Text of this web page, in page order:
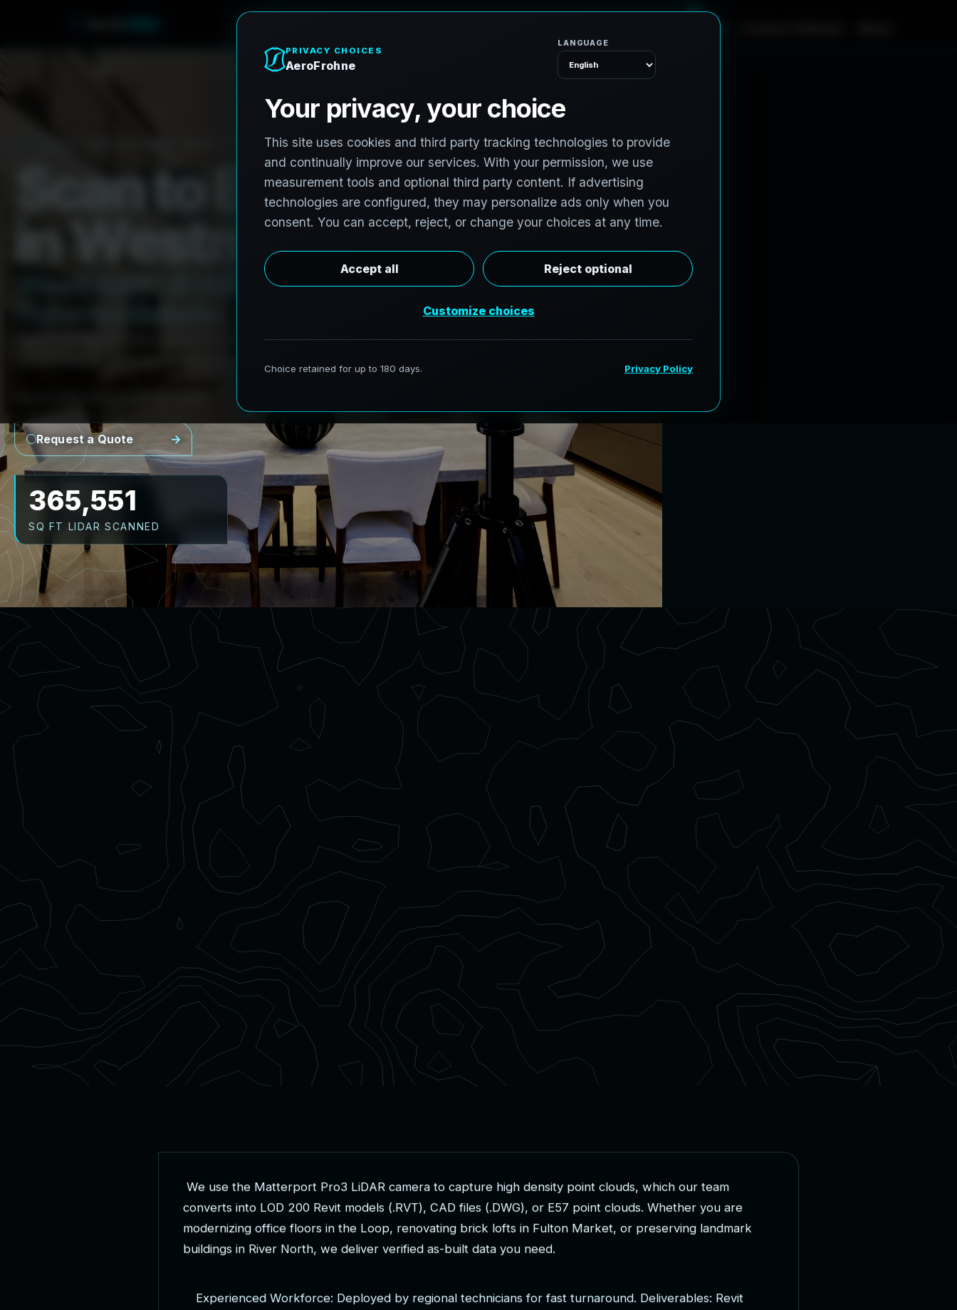
REVIT / CAD READY
c an to MServices
n es ont,Illinois
oRevit:Tech
AeroFrohne provides precision Scan to BIM services in Westmont Illinois,
Request a Quote
473,066
SQ FT LIDAR SCANNED
We use the Matterport Pro3 LiDAR camera to capture high density point clouds, which our team
converts into LOD 200 Revit models (.RVT), CAD files (.DWG), or E57 point clouds. Whether you are
modernizing office floors in the Loop, renovating brick lofts in Fulton Market, or preserving landmark
buildings in River North, we deliver verified as-built data you need.
Experienced Workforce: Deployed by regional technicians for fast turnaround. Deliverables: Revit